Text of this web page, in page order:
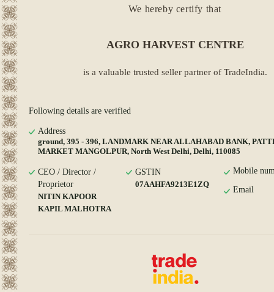
We hereby certify that
AGRO HARVEST CENTRE
is a valuable trusted seller partner of TradeIndia.
Following details are verified
Address
ground, 395 - 396, LANDMARK NEAR ALLAHABAD BANK,
MARKET MANGOLPUR, North West Delhi, Delhi, 110085
CEO / Director /
Proprietor
NITIN KAPOOR
KAPIL MALHOTRA
GSTIN
07AAHFA9213E1ZQ
Mobile
Email